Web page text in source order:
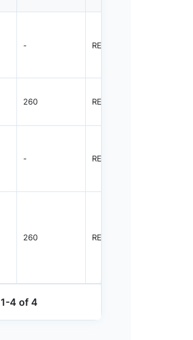
- REEL
260 REEL
- REEL
260 REEL
1-4 of 4